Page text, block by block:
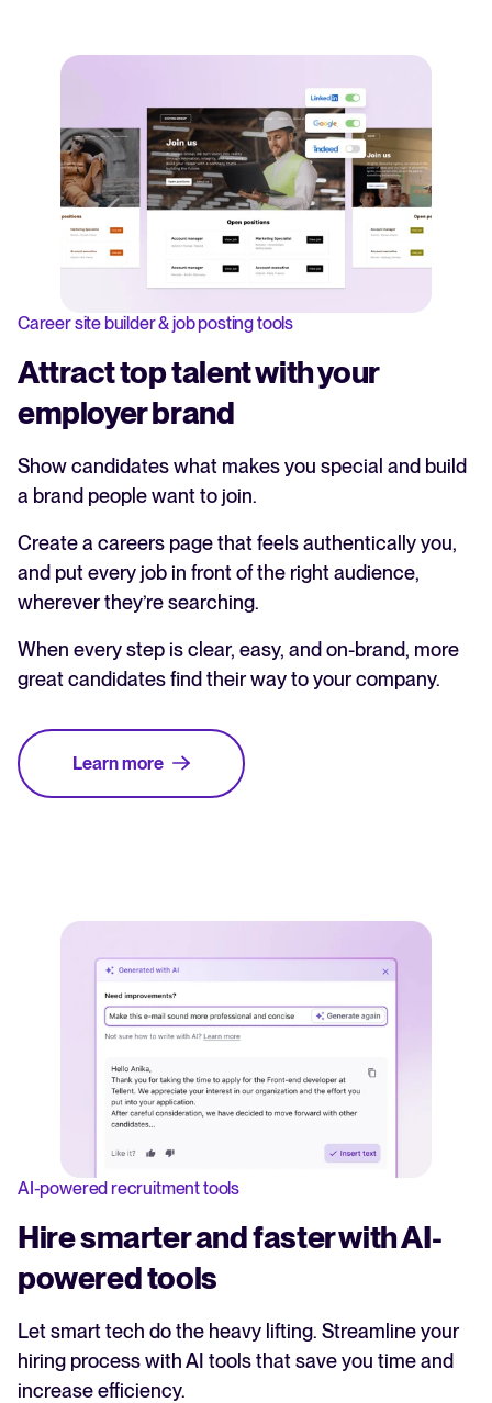
Career site builder & job posting tools
Attract top talent with your
employer brand
Show candidates what makes you special and build
a brand people want to join.
Create a careers page that feels authentically you,
and put every job in front of the right audience,
wherever they’re searching.
When every step is clear, easy, and on-brand, more
great candidates find their way to your company.
Learn more
AI-powered recruitment tools
Hire smarter and faster with AI-
powered tools
Let smart tech do the heavy lifting. Streamline your
hiring process with AI tools that save you time and
increase efficiency.